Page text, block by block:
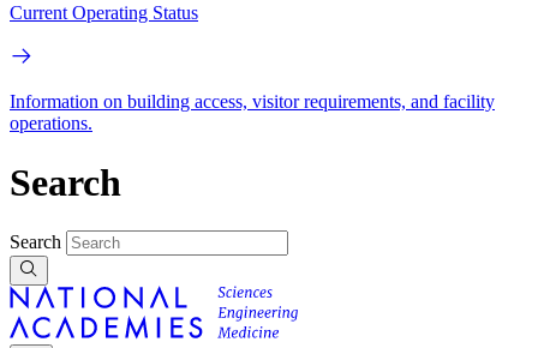
Current Operating Status
Information on building access, visitor requirements, and facility
operations.
Search
Search